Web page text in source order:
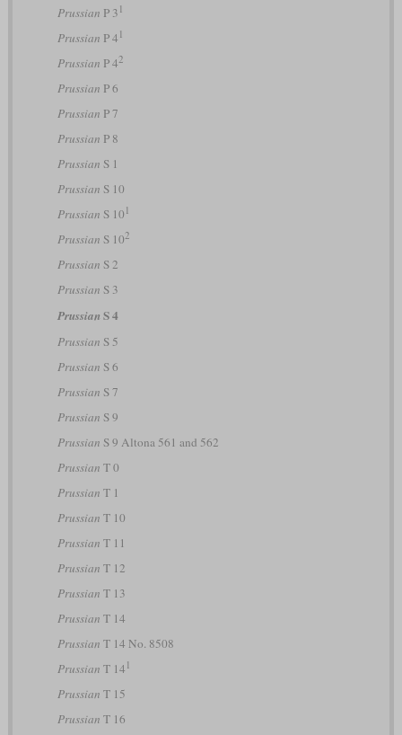
Prussian P 3 1
Prussian P 4 1
Prussian P 42
Prussian P 6
Prussian P 7
Prussian P 8
Prussian S 1
Prussian S 10
Prussian S 10 1
Prussian S 102
Prussian S 2
Prussian S 3
Prussian S 4
Prussian S 5
Prussian S 6
Prussian S 7
Prussian S 9
Prussian S 9 Altona 561 and 562
Prussian T 0
Prussian T 1
Prussian T 10
Prussian T 11
Prussian T 12
Prussian T 13
Prussian T 14
Prussian T 14 No. 8508
Prussian T 14 1
Prussian T 15
Prussian T 16